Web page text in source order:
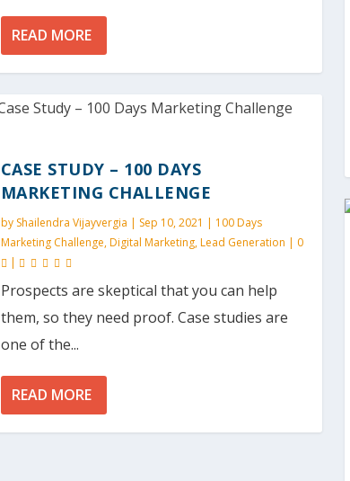
READ MORE
CASE STUDY – 100 DAYS
MARKETING CHALLENGE
by Shailendra Vijayvergia | Sep 10, 2021 | 100 Days
Marketing Challenge,Digital Marketing,Lead Generation | 0
|
Prospects are skeptical that you can help
them, so they need proof. Case studies are
one of the...
READ MORE